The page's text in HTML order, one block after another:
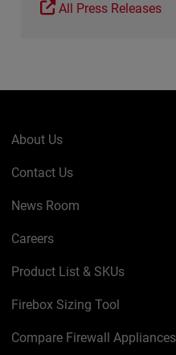
All Press Releases
About Us
Contact Us
News Room
Careers
Product List & SKUs
Firebox Sizing Tool
Compare Firewall Appliances